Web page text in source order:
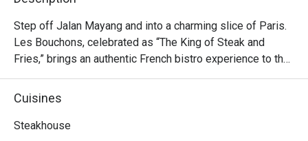
Step off Jalan Mayang and into a charming slice of Paris.
Les Bouchons, celebrated as “The King of Steak and
Fries,” brings an authentic French bistro experience to the
heart of Kuala Lumpur. The air hums with quiet
conversation, set against a backdrop of rustic wood,
chandeliers. Since its arrival in 2023, it has quickly
Cuisines
Steakhouse